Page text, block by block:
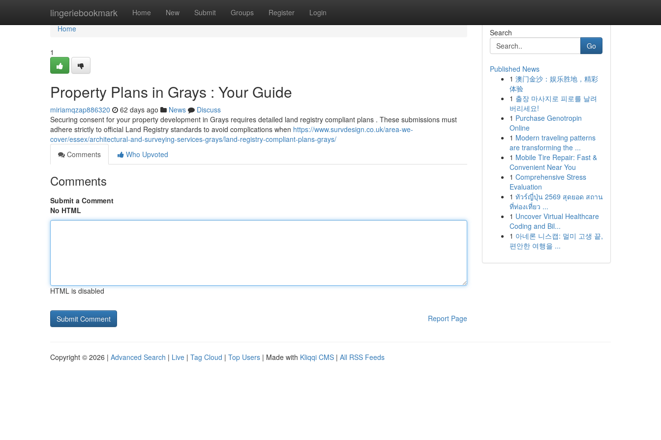
lingeriebookmark Home New Submit Groups Register Login
Home
Home
1
Property Plans in Grays : Your Guide
miriamqzap886320 62 days ago News
Discuss
Securing consent for your property development in Grays requires detailed land registry compliant plans . These submissions must
adhere strictly to official Land Registry standards to avoid complications when https://www.survdesign.co.uk/area-we-
cover/essex/architectural-and-surveying-services-grays/land-registry-compliant-plans-grays/
Comments
Who Upvoted
Comments
Submit a Comment
No HTML
HTML is disabled
Report Page
Search
Go
Published News
1 澳门金沙：娱乐胜地，精彩
体验
1 출장 마사지로 피로를 날려
버리세요!
1 Purchase Genotropin
Online
1 Modern traveling patterns
are transforming the ...
1 Mobile Tire Repair: Fast &
Convenient Near You
1 Comprehensive Stress
Evaluation
1 ทัวร์ญี่ปุ่น 2569 สุดยอด สถาน
ที่ท่องเที่ยว ...
1 Uncover Virtual Healthcare
Coding and Bil...
1 아네론 니스캡: 멀미 고생 끝,
편안한 여행을 ...
Copyright © 2026 | Advanced Search | Live | Tag Cloud | Top Users | Made with Kliqqi CMS | All RSS Feeds